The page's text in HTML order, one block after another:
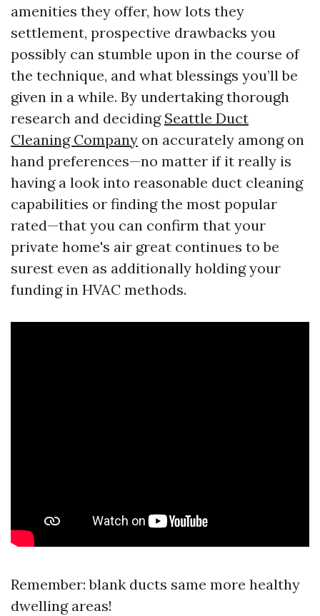
amenities they offer, how lots they
settlement, prospective drawbacks you
possibly can stumble upon in the course of
the technique, and what blessings you’ll be
given in a while. By undertaking thorough
research and deciding Seattle Duct
Cleaning Company on accurately among on
hand preferences—no matter if it really is
having a look into reasonable duct cleaning
capabilities or finding the most popular
rated—that you can confirm that your
private home's air great continues to be
surest even as additionally holding your
funding in HVAC methods.
Remember: blank ducts same more healthy
dwelling areas!